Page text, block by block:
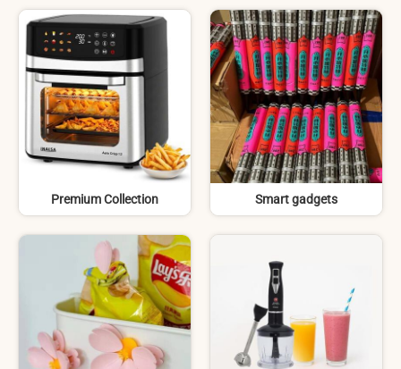
Premium Collection Smart gadgets